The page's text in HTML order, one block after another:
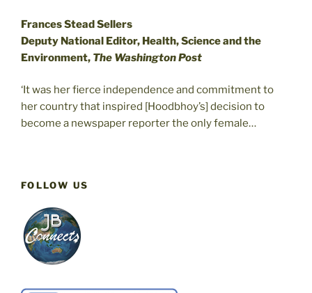
Frances Stead Sellers
Deputy National Editor, Health, Science and the
Environment, The Washington Post
‘It was her fierce independence and commitment to
her country that inspired [Hoodbhoy’s] decision to
become a newspaper reporter the only female…
FOLLOW US